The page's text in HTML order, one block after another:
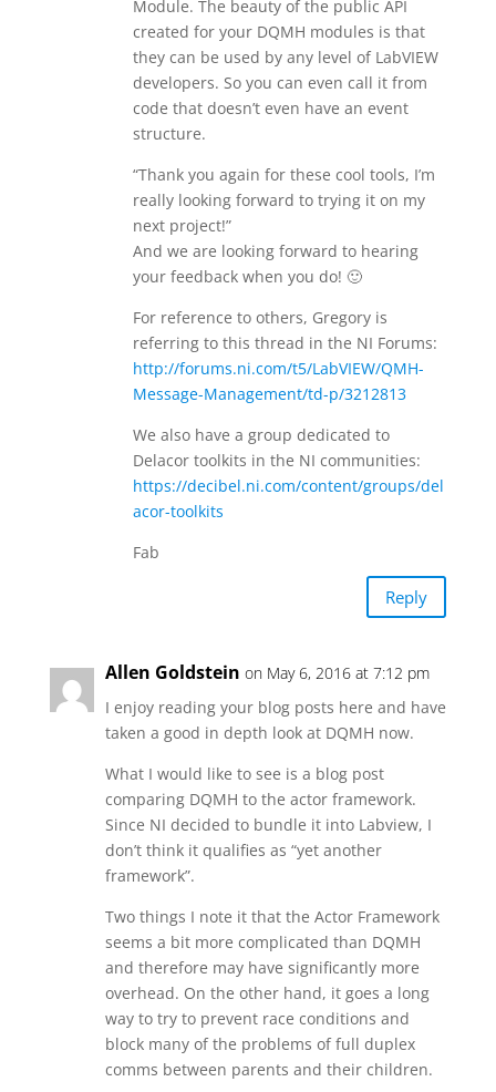
Module. The beauty of the public API
created for your DQMH modules is that
they can be used by any level of LabVIEW
developers. So you can even call it from
code that doesn’t even have an event
structure.
“Thank you again for these cool tools, I’m
really looking forward to trying it on my
next project!”
And we are looking forward to hearing
your feedback when you do! 🙂
For reference to others, Gregory is
referring to this thread in the NI Forums:
http://forums.ni.com/t5/LabVIEW/QMH-
Message-Management/td-p/3212813
We also have a group dedicated to
Delacor toolkits in the NI communities:
https://decibel.ni.com/content/groups/del
acor-toolkits
Fab
Reply
Allen Goldstein on May 6, 2016 at 7:12 pm
I enjoy reading your blog posts here and have
taken a good in depth look at DQMH now.
What I would like to see is a blog post
comparing DQMH to the actor framework.
Since NI decided to bundle it into Labview, I
don’t think it qualifies as “yet another
framework”.
Two things I note it that the Actor Framework
seems a bit more complicated than DQMH
and therefore may have significantly more
overhead. On the other hand, it goes a long
way to try to prevent race conditions and
block many of the problems of full duplex
comms between parents and their children.